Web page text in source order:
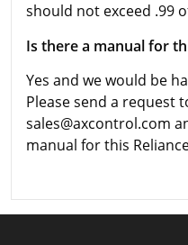
should not exceed .99
Is there a manual for
Yes and we would be
Please send a request
sales@axcontrol.com
manual for this